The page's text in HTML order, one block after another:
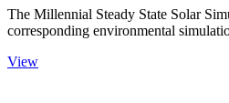
The Millennial Steady State Solar
corresponding environmental
View